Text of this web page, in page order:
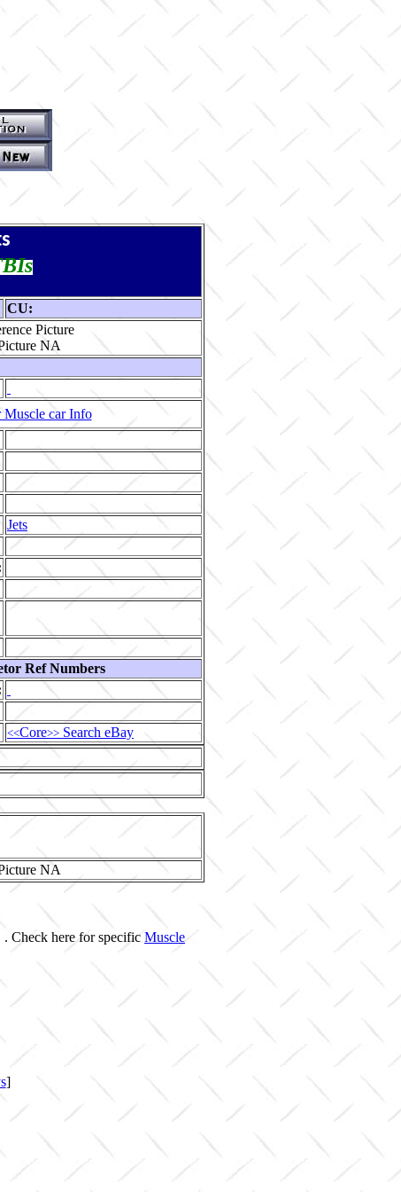
CU:
Picture
Muscle car Info
Jets
Ref Numbers
<<Core>> Search eBay
Check here for specific Muscle
]